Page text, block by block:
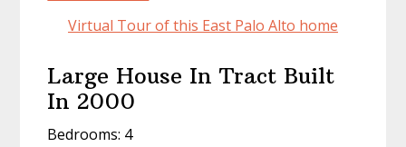
Virtual Tour of this East Palo Alto home
Large House In Tract Built
In 2000
Bedrooms: 4